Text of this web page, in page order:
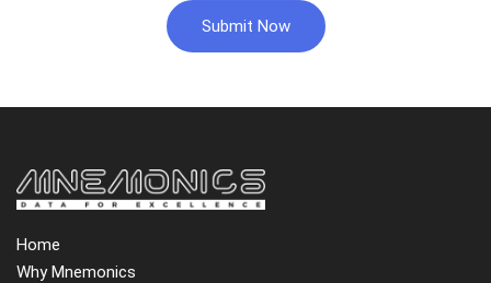
Submit Now
Home
Why Mnemonics